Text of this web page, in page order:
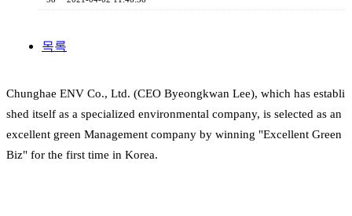
목록
Chunghae ENV Co., Ltd. (CEO Byeongkwan Lee), which has establi
shed itself as a specialized environmental company, is selected as an
excellent green Management company by winning "Excellent Green
Biz" for the first time in Korea.